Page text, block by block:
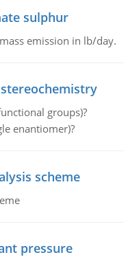
sulphur
emission in lb/day.
groups)?
enantiomer)?
scheme
pressure